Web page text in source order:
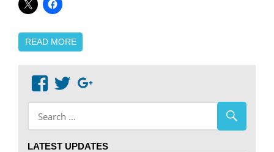
READ MORE
View
abdnshireunison’s
profile
on
View
abdnshireunison’s
profile
on
LATEST UPDATES